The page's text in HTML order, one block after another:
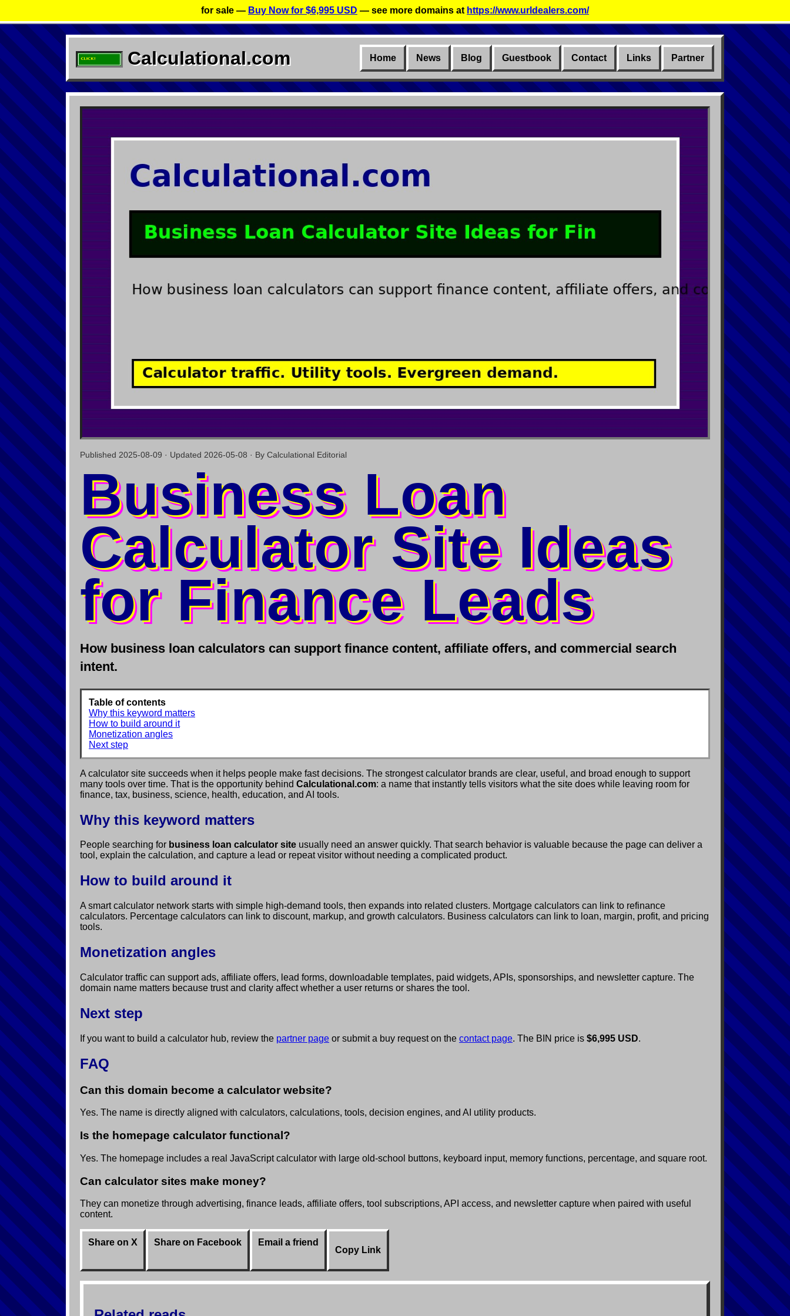
for sale — Buy Now for $6,995 USD — see more domains at https://www.urldealers.com/
Calculational.com Home News Blog Guestbook Contact Links Partner
Published 2025-08-09 · Updated 2026-05-08 · By Calculational Editorial
Business Loan
Calculator Site Ideas
for Finance Leads
How business loan calculators can support finance content, affiliate offers, and commercial search
intent.
Table of contents
Why this keyword matters
How to build around it
Monetization angles
Next step
A calculator site succeeds when it helps people make fast decisions. The strongest calculator brands are clear, useful, and broad enough to support
many tools over time. That is the opportunity behind Calculational.com: a name that instantly tells visitors what the site does while leaving room for
finance, tax, business, science, health, education, and AI tools.
Why this keyword matters
People searching for business loan calculator site usually need an answer quickly. That search behavior is valuable because the page can deliver a
tool, explain the calculation, and capture a lead or repeat visitor without needing a complicated product.
How to build around it
A smart calculator network starts with simple high-demand tools, then expands into related clusters. Mortgage calculators can link to refinance
calculators. Percentage calculators can link to discount, markup, and growth calculators. Business calculators can link to loan, margin, profit, and pricing
tools.
Monetization angles
Calculator traffic can support ads, affiliate offers, lead forms, downloadable templates, paid widgets, APIs, sponsorships, and newsletter capture. The
domain name matters because trust and clarity affect whether a user returns or shares the tool.
Next step
If you want to build a calculator hub, review the partner page or submit a buy request on the contact page. The BIN price is $6,995 USD.
FAQ
Can this domain become a calculator website?
Yes. The name is directly aligned with calculators, calculations, tools, decision engines, and AI utility products.
Is the homepage calculator functional?
Yes. The homepage includes a real JavaScript calculator with large old-school buttons, keyboard input, memory functions, percentage, and square root.
Can calculator sites make money?
They can monetize through advertising, finance leads, affiliate offers, tool subscriptions, API access, and newsletter capture when paired with useful
content.
Share on X Share on Facebook Email a friend
Copy Link